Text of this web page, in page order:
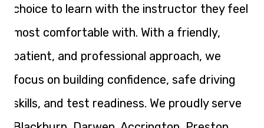
choice to learn with the instructor they feel
most comfortable with. With a friendly,
patient, and professional approach, we
focus on building confidence, safe driving
skills, and test readiness. We proudly serve